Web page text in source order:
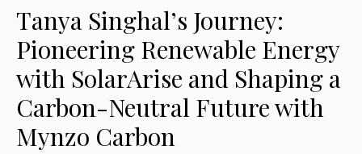
Tanya Singhal’s Journey:
Pioneering Renewable Energy
with SolarArise and Shaping a
Carbon-Neutral Future with
Mynzo Carbon